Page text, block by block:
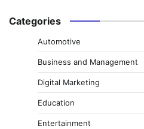
Categories
Automotive
Business and Management
Digital Marketing
Education
Entertainment